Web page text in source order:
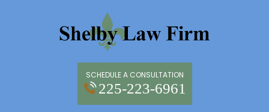
SCHEDULE A CONSULTATION
225-223-6961